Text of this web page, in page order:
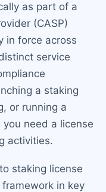
as part of a
(CASP)
in force across
service
a staking
or running a
need a license
activities.
staking license
in key